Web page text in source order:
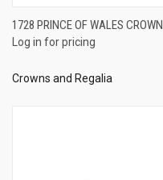
1728 PRINCE OF WALES CROWN
Log in for pricing
Crowns and Regalia